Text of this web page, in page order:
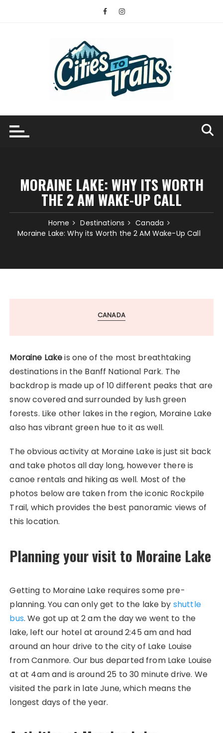
MORAINE LAKE: WHY ITS WORTH
THE 2 AM WAKE-UP CALL
Home Destinations
Canada
Moraine Lake: Why its Worth the 2 AM Wake-Up Call
CANADA
Moraine Lakeis one of the most breathtaking
destinations in the Banff National Park. The
backdrop is made up of 10 different peaks that are
snow covered and surrounded by lush green
forests. Like other lakes in the region, Moraine Lake
also has vibrant green hue to it as well.
The obvious activity at Moraine Lake is just sit back
and take photos all day long, however there is
canoe rentals and hiking as well. Most of the
photos below are taken from the iconic Rockpile
Trail, which provides the best panoramic views of
this location.
Planning your visit to Moraine Lake
Getting to Moraine Lake requires some pre-
planning. You can only get to the lake by shuttle
bus. We got up at 2 am the day we went to the
lake, left our hotel at around 2:45 am and had
around an hour drive to the city of Lake Louise
from Canmore. Our bus departed from Lake Louise
at at 4am and is around 25 to 30 minute drive. We
visited the park in late June, which means the
longest days of the year.